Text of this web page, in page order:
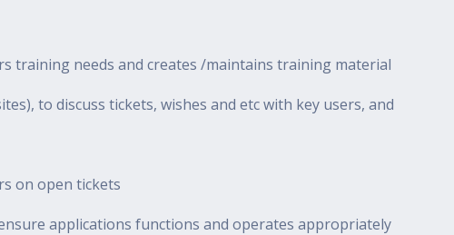
training needs and creates /maintains training material
to discuss tickets, wishes and etc with key users, and
on open tickets
applications functions and operates appropriately